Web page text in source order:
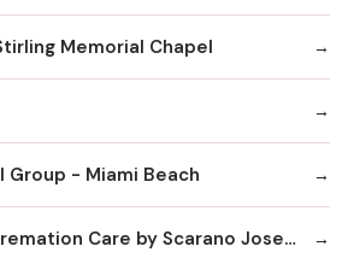
Memorial Chapel
Group - Miami Beach
Quality Funeral & Cremation Care by Scarano Joseph